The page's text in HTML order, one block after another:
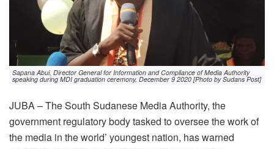
Sapana Abui, Director General for Information and Compliance of Media Authority
speaking during MDI graduation ceremony, December 9 2020 [Photo by Sudans Post]
JUBA – The South Sudanese Media Authority, the
government regulatory body tasked to oversee the work of
the media in the world’ youngest nation, has warned